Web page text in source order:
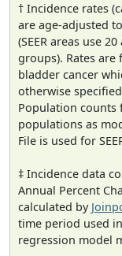
† Incidence rates
are age-adjusted
(SEER areas use
groups). Rates are
bladder cancer
otherwise
Population counts
populations as
File is used for
‡ Incidence data
Annual Percent
calculated by
time period used
regression model